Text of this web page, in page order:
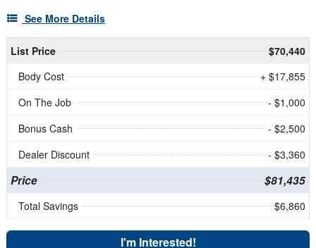
See More Details
List Price
$70,440
Body Cost
+ $17,855
On The Job
- $1,000
Bonus Cash
- $2,500
Dealer Discount
- $3,360
Price $81,435
Total Savings $6,860
I'm Interested!